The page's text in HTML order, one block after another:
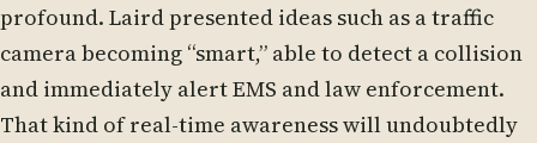
profound. Laird presented ideas such as a traffic
camera becoming “smart,” able to detect a collision
and immediately alert EMS and law enforcement.
That kind of real-time awareness will undoubtedly